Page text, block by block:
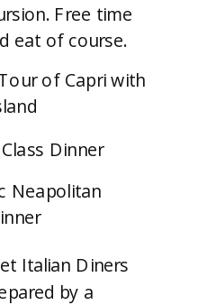
Free time
eat of course.
of Capri with
Dinner
Neapolitan
Italian Diners
by a